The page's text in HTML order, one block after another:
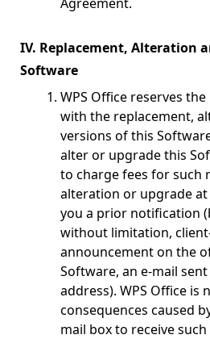
IV. Replacement, Alteration
Software
WPS Office reserves
with the replacement,
versions of this
alter or upgrade this
to charge fees for such
alteration or upgrade
you a prior notification
without limitation,
announcement on the
Software, an e-mail
address). WPS Office is
consequences caused
mail box to receive